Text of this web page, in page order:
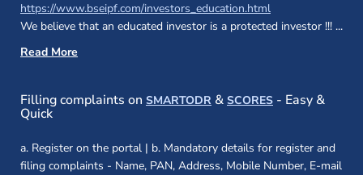
https://www.bseipf.com/investors_education.html(opens in a new
We believe that an educated investor is a protected investor !!! ...
Read More
Filling complaints on SMARTODR (opens in a new window)
& SCORES(opens in a new
- Easy &
Quick
a. Register on the portal | b. Mandatory details for register and
filing complaints - Name, PAN, Address, Mobile Number, E-mail